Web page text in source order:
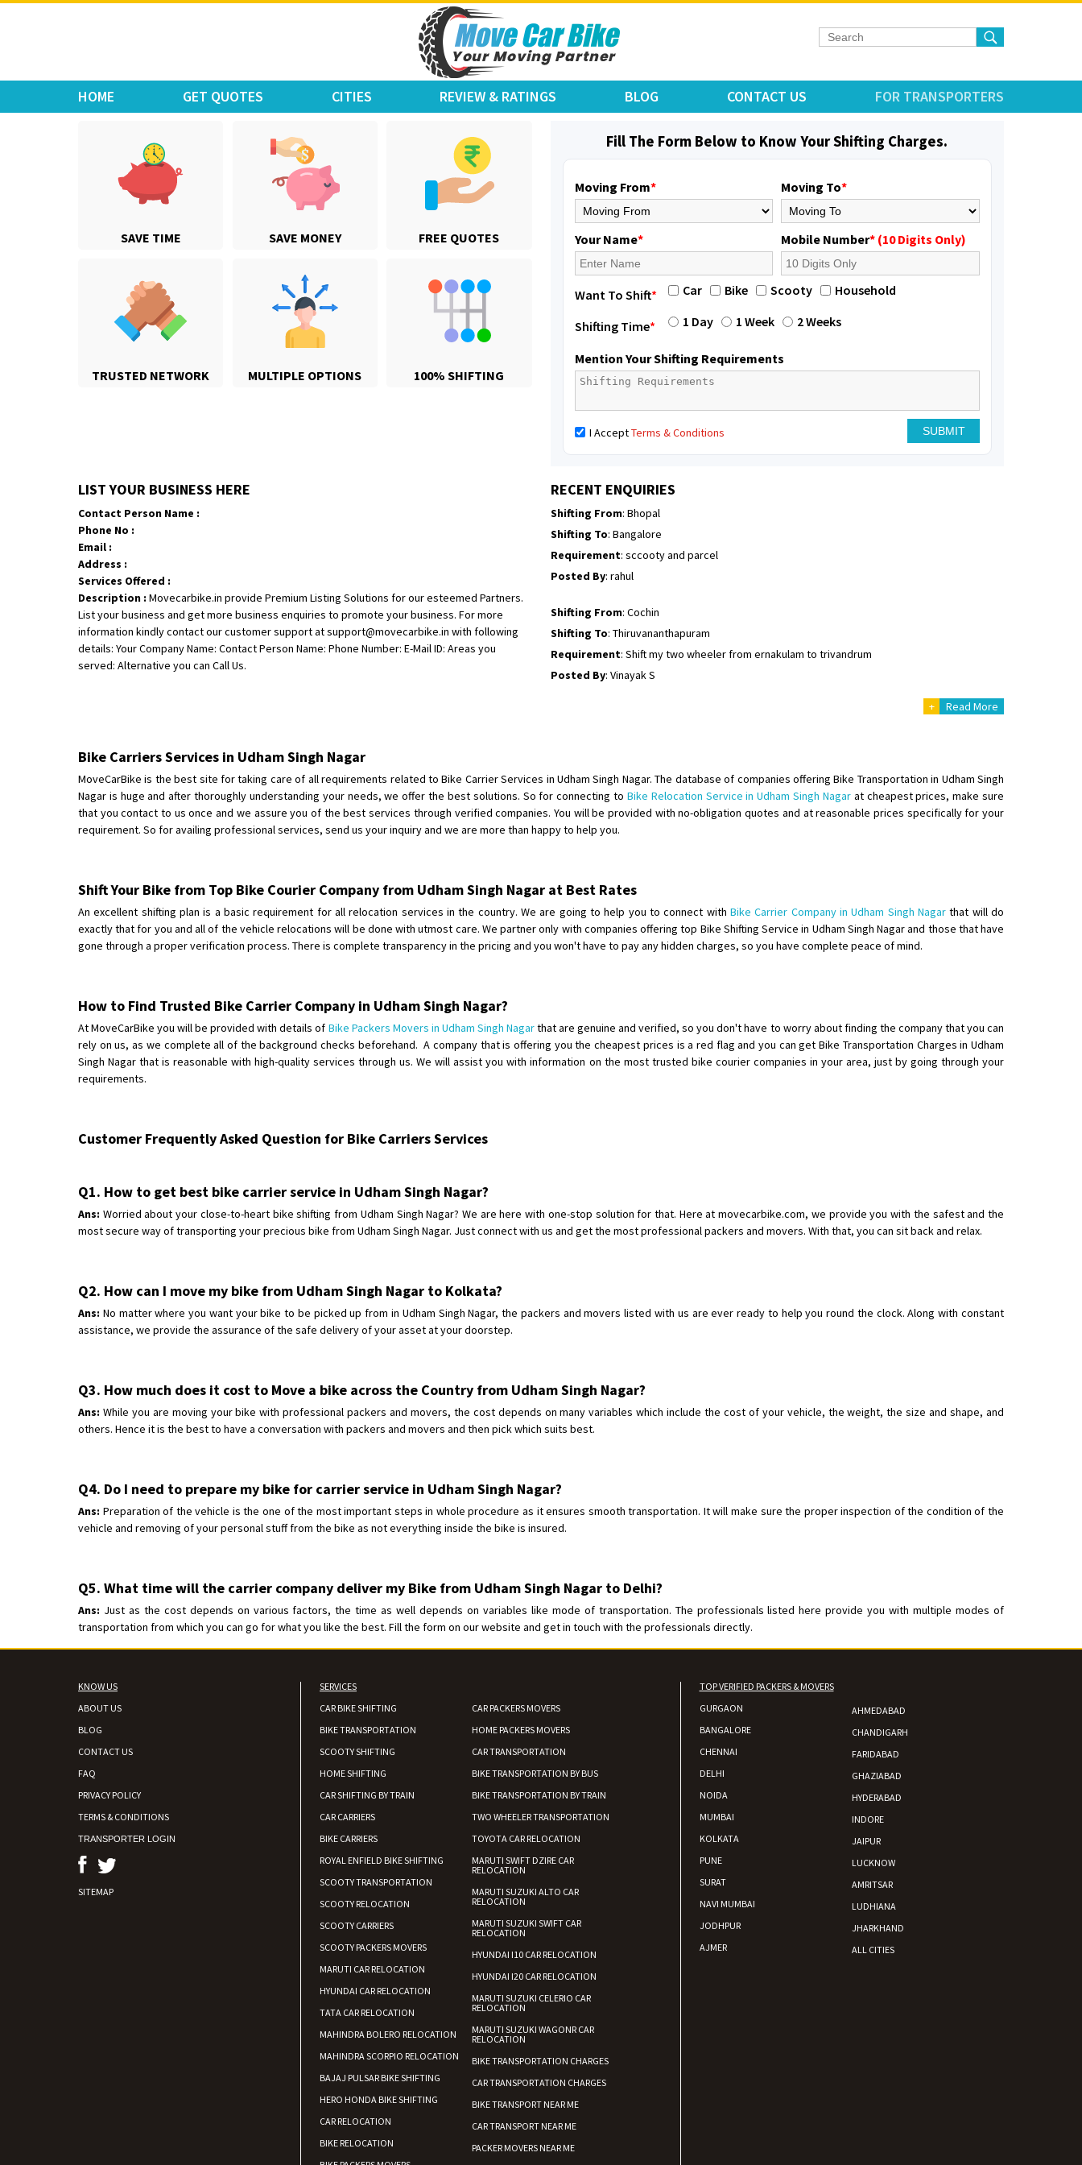
Move Car Bike
HOME GET QUOTES CITIES REVIEW & RATINGS BLOG CONTACT US FOR TRANSPORTERS
SAVE TIME SAVE MONEY FREE QUOTES
TRUSTED NETWORK MULTIPLE OPTIONS 100% SHIFTING
Fill The Form Below to Know Your Shifting Charges.
Moving From* Moving To*
Your Name* Mobile Number* (10 Digits Only)
Want To Shift* Car Bike Scooty Household
Shifting Time* 1 Day 1 Week 2 Weeks
Mention Your Shifting Requirements
I AcceptTerms & Conditions
LIST YOUR BUSINESS HERE
Contact Person Name :
Phone No :
Email :
Address :
Services Offered :
Description : Movecarbike.in provide Premium Listing Solutions for our esteemed Partners.
List your business and get more business enquiries to promote your business. For more
information kindly contact our customer support at support@movecarbike.in with following
details: Your Company Name: Contact Person Name: Phone Number: E-Mail ID: Areas you
served: Alternative you can Call Us.
RECENT ENQUIRIES
Shifting From : Varkala
Shifting To: Ernakulam
Requirement
Posted By: Sarang
Shifting To: Ernakulam
Requirement: Job purpose
Posted By: Sarang
Shifting From: Ranchi
Shifting To: Delhi
Requirement:
Shifting From: Bhopal
Shifting To: Bangalore
Requirement: sccooty and parcel
Posted By: rahul
Shifting From: Cochin
Shifting To: Thiruvananthapuram
Requirement: Shift my two wheeler from ernakulam to trivandrum
Posted By: Vinayak S
Posted By: Akhil CV
Shifting From: Hyderabad
Shifting To: Pune
Shifting From: Mysore
Shifting To: Kolar
Requirement :
Shifting To: Bangalore
Requirement:
Shifting From : Varkala
Shifting To: Ernakulam
Shifting From
: Varkala
Shifting From
: Ranchi
Shifting To
Shifting From
Shifting To
+ Read More
Bike Carriers Services in Udham Singh Nagar
MoveCarBike is the best site for taking care of all requirements related to Bike Carrier Services in Udham Singh Nagar. The database of companies offering Bike Transportation in Udham Singh
Nagar is huge and after thoroughly understanding your needs, we offer the best solutions. So for connecting to Bike Relocation Service in Udham Singh Nagarat cheapest prices, make sure
that you contact to us once and we assure you of the best services through verified companies. You will be provided with no-obligation quotes and at reasonable prices specifically for your
requirement. So for availing professional services, send us your inquiry and we are more than happy to help you.
Shift Your Bike from Top Bike Courier Company from Udham Singh Nagar at Best Rates
An excellent shifting plan is a basic requirement for all relocation services in the country. We are going to help you to connect with Bike Carrier Company in Udham Singh Nagar that will do
exactly that for you and all of the vehicle relocations will be done with utmost care. We partner only with companies offering top Bike Shifting Service in Udham Singh Nagar and those that have
gone through a proper verification process. There is complete transparency in the pricing and you won't have to pay any hidden charges, so you have complete peace of mind.
How to Find Trusted Bike Carrier Company in Udham Singh Nagar?
At MoveCarBike you will be provided with details of Bike Packers Movers in Udham Singh Nagarthat are genuine and verified, so you don't have to worry about finding the company that you can
rely on us, as we complete all of the background checks beforehand. A company that is offering you the cheapest prices is a red flag and you can get Bike Transportation Charges in Udham
Singh Nagar that is reasonable with high-quality services through us. We will assist you with information on the most trusted bike courier companies in your area, just by going through your
requirements.
Customer Frequently Asked Question for Bike Carriers Services
Q1. How to get best bike carrier service in Udham Singh Nagar?
Ans: Worried about your close-to-heart bike shifting from Udham Singh Nagar? We are here with one-stop solution for that. Here at movecarbike.com, we provide you with the safest and the
most secure way of transporting your precious bike from Udham Singh Nagar. Just connect with us and get the most professional packers and movers. With that, you can sit back and relax.
Q2. How can I move my bike from Udham Singh Nagar to Kolkata?
Ans: No matter where you want your bike to be picked up from in Udham Singh Nagar, the packers and movers listed with us are ever ready to help you round the clock. Along with constant
assistance, we provide the assurance of the safe delivery of your asset at your doorstep.
Q3. How much does it cost to Move a bike across the Country from Udham Singh Nagar?
Ans: While you are moving your bike with professional packers and movers, the cost depends on many variables which include the cost of your vehicle, the weight, the size and shape, and
others. Hence it is the best to have a conversation with packers and movers and then pick which suits best.
Q4. Do I need to prepare my bike for carrier service in Udham Singh Nagar?
Ans: Preparation of the vehicle is the one of the most important steps in whole procedure as it ensures smooth transportation. It will make sure the proper inspection of the condition of the
vehicle and removing of your personal stuff from the bike as not everything inside the bike is insured.
Q5. What time will the carrier company deliver my Bike from Udham Singh Nagar to Delhi?
Ans: Just as the cost depends on various factors, the time as well depends on variables like mode of transportation. The professionals listed here provide you with multiple modes of
transportation from which you can go for what you like the best. Fill the form on our website and get in touch with the professionals directly.
KNOW US
ABOUT US
BLOG
CONTACT US
FAQ
PRIVACY POLICY
TERMS & CONDITIONS
TRANSPORTER LOGIN
SITEMAP
SERVICES
CAR BIKE SHIFTING
BIKE TRANSPORTATION
SCOOTY SHIFTING
HOME SHIFTING
CAR SHIFTING BY TRAIN
CAR CARRIERS
BIKE CARRIERS
ROYAL ENFIELD BIKE SHIFTING
SCOOTY TRANSPORTATION
SCOOTY RELOCATION
SCOOTY CARRIERS
SCOOTY PACKERS MOVERS
MARUTI CAR RELOCATION
HYUNDAI CAR RELOCATION
TATA CAR RELOCATION
MAHINDRA BOLERO RELOCATION
MAHINDRA SCORPIO RELOCATION
BAJAJ PULSAR BIKE SHIFTING
HERO HONDA BIKE SHIFTING
CAR RELOCATION
BIKE RELOCATION
CAR PACKERS MOVERS
HOME PACKERS MOVERS
CAR TRANSPORTATION
BIKE TRANSPORTATION BY BUS
BIKE TRANSPORTATION BY TRAIN
TWO WHEELER TRANSPORTATION
TOYOTA CAR RELOCATION
MARUTI SWIFT DZIRE CAR
RELOCATION
MARUTI SUZUKI ALTO CAR
RELOCATION
MARUTI SUZUKI SWIFT CAR
RELOCATION
HYUNDAI I10 CAR RELOCATION
HYUNDAI I20 CAR RELOCATION
MARUTI SUZUKI CELERIO CAR
RELOCATION
MARUTI SUZUKI WAGONR CAR
RELOCATION
BIKE TRANSPORTATION CHARGES
CAR TRANSPORTATION CHARGES
BIKE TRANSPORT NEAR ME
CAR TRANSPORT NEAR ME
PACKER MOVERS NEAR ME
TOP VERIFIED PACKERS & MOVERS
GURGAON
BANGALORE
CHENNAI
DELHI
NOIDA
MUMBAI
KOLKATA
PUNE
SURAT
NAVI MUMBAI
JODHPUR
AJMER
AHMEDABAD
CHANDIGARH
FARIDABAD
GHAZIABAD
HYDERABAD
INDORE
JAIPUR
LUCKNOW
AMRITSAR
LUDHIANA
JHARKHAND
ALL CITIES